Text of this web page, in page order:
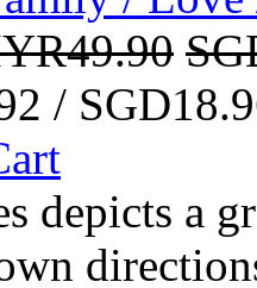
/
depicts a